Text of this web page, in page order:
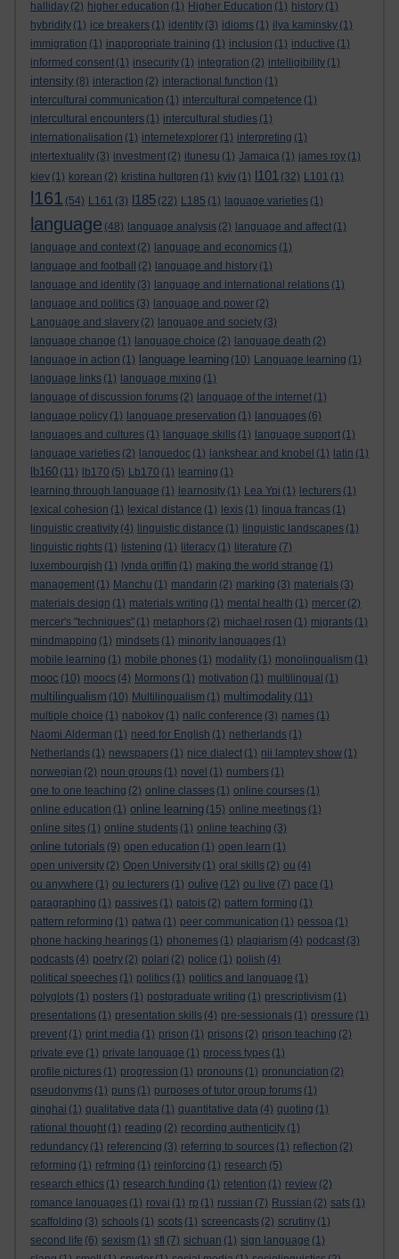
halliday (2) higher education (1) Higher Education (1) history (1)
hybridity (1) ice breakers (1) identity (3) idioms (1) ilya kaminsky (1)
immigration (1) inappropriate training (1) inclusion (1) inductive (1)
informed consent (1) insecurity (1) integration (2) intelligibility (1)
intensity (8) interaction (2) interactional function (1)
intercultural communication (1) intercultural competence (1)
intercultural encounters (1) intercultural studies (1)
internationalisation (1) internetexplorer (1) interpreting (1)
intertextuality (3) investment (2) itunesu (1) Jamaica (1) james roy (1)
kiev (1) korean (2) kristina hultgren (1) kyiv (1) l101 (32) L101 (1)
l161 (54) L161 (3) l185 (22) L185 (1) laguage varieties (1)
language (48) language analysis (2) language and affect (1)
language and context (2) language and economics (1)
language and football
(2) language and history (1)
language and identity (3) language and international relations (1)
language and politics (3) language and power (2)
Language and slavery (2) language and society (3)
language change (1) language choice (2) language death (2)
language in action (1) language learning (10) Language learning (1)
language links (1) language mixing (1)
language of discussion forums (2) language of the internet (1)
language policy (1) language preservation (1) languages (6)
languages and cultures (1) language skills (1) language support (1)
language varieties (2) languedoc (1) lankshear and knobel (1) latin (1)
lb160 (11) lb170 (5) Lb170 (1) learning (1)
learning through language (1) learnosity (1) Lea Ypi (1) lecturers (1)
lexical cohesion (1) lexical distance (1) lexis (1) lingua francas (1)
linguistic creativity (4) linguistic distance (1) linguistic landscapes (1)
linguistic rights (1) listening (1) literacy (1) literature (7)
luxembourgish (1) lynda griffin (1) making the world strange (1)
management (1) Manchu (1) mandarin (2) marking (3) materials (3)
materials design (1) materials writing (1) mental health (1) mercer (2)
mercer's "techniques" (1) metaphors (2) michael rosen (1) migrants (1)
mindmapping (1) mindsets (1) minority languages (1)
mobile learning (1) mobile phones (1) modality (1) monolingualism (1)
mooc (10) moocs (4) Mormons (1) motivation (1) multilingual (1)
multilingualism (10) Multilingualism (1) multimodality (11)
multiple choice (1) nabokov (1) nallc conference (3) names (1)
Naomi Alderman (1) need for English (1) netherlands (1)
Netherlands (1) newspapers (1) nice dialect (1) nii lamptey show (1)
norwegian (2) noun groups (1) novel (1) numbers (1)
one to one teaching (2) online classes (1) online courses (1)
online education (1) online learning (15) online meetings (1)
online sites (1) online students (1) online teaching (3)
online tutorials (9) open education (1) open learn (1)
open university (2) Open University (1) oral skills (2) ou (4)
ou anywhere (1) ou lecturers (1) oulive (12) ou live (7) pace (1)
paragraphing (1) passives (1) patois (2) pattern forming (1)
pattern reforming (1) patwa (1) peer communication (1) pessoa (1)
phone hacking hearings (1) phonemes (1) plagiarism (4) podcast (3)
podcasts (4) poetry (2) polari (2) police (1) polish (4)
political speeches (1) politics (1) politics and language (1)
polyglots (1) posters (1) postgraduate writing (1) prescriptivism (1)
presentations (1) presentation skills (4) pre-sessionals (1) pressure (1)
prevent (1) print media (1) prison (1) prisons (2) prison teaching (2)
private eye (1) private language (1) process types (1)
profile pictures (1) progression (1) pronouns (1) pronunciation (2)
pseudonyms (1) puns (1) purposes of tutor group forums (1)
qinghai (1) qualitative data (1) quantitative data (4) quoting (1)
rational thought (1) reading (2) recording authenticity (1)
redundancy (1) referencing (3) referring to sources (1) reflection (2)
reforming (1) refrming (1) reinforcing (1) research (5)
research ethics (1) research funding (1) retention (1) review (2)
romance languages (1) rovai (1) rp (1) russian (7) Russian (2) sats (1)
scaffolding (3) schools (1) scots (1) screencasts (2) scrutiny (1)
second life (6) sexism (1) sfl (7) sichuan (1) sign language (1)